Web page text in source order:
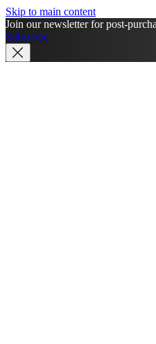
Skip to main content
Join our newsletter for post-
Subscribe